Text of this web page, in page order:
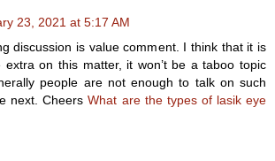
23, 2021 at 5:17 AM
discussion is value comment. I think that it is
extra on this matter, it won’t be a taboo topic
people are not enough to talk on such
next. CheersWhat are the types of lasik eye